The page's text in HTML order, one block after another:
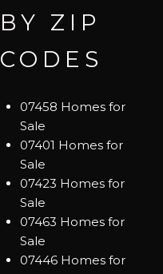
BY ZIP
CODES
07458 Homes for
Sale
07401 Homes for
Sale
07423 Homes for
Sale
07463 Homes for
Sale
07446 Homes for